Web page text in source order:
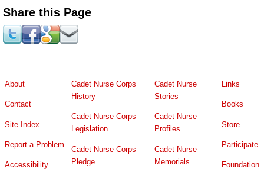
Share this Page
About
Contact
Site Index
Report a Problem
Accessibility
Cadet Nurse Corps
History
Cadet Nurse Corps
Legislation
Cadet Nurse Corps
Pledge
Cadet Nurse
Stories
Cadet Nurse
Profiles
Cadet Nurse
Memorials
Links
Books
Store
Participate
Foundation